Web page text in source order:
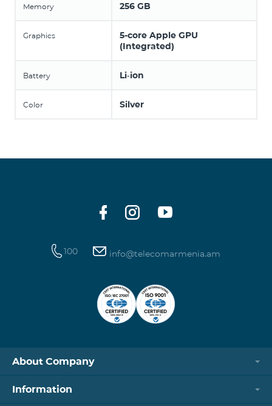
Memory 256 GB
Graphics
5-core Apple GPU
(Integrated)
Battery Li‑ion
Color Silver
100 info@telecomarmenia.am
About Company
Information